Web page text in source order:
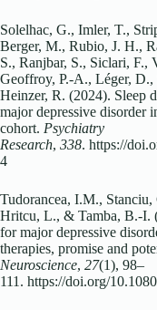
Solelhac, G., Imler, T.,
Berger, M., Rubio, J. H.,
S., Ranjbar, S., Siclari, F.,
Geoffroy, P.-A., Léger,
Heinzer, R. (2024). Sleep
major depressive disorder
cohort. Psychiatry
Research, 338. https://
4
Tudorancea, I.M.,
Hritcu, L., & Tamba, B.-I.
for major depressive
therapies, promise and
Neuroscience, 27(1), 98–
111. https://doi.org/